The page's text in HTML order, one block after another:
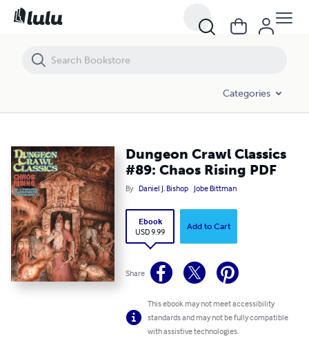
Categories
Dungeon Crawl Classics
#89: Chaos Rising PDF
By Daniel J. Bishop Jobe Bittman
Ebook
USD 9.99
Add to Cart
Share
This ebook may not meet accessibility
standards and may not be fully compatible
with assistive technologies.
Dungeon Crawl Classics #89: Chaos Rising PDF